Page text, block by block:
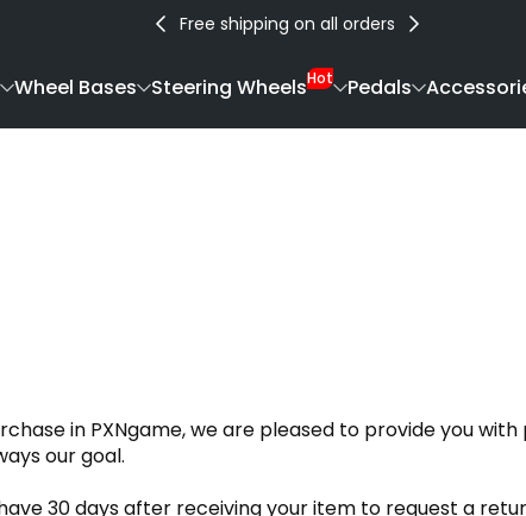
Free shipping on all orders
Wheel Bases Steering WheelsHot Pedals
in PXNgame, we are pleased to provide you
our goal.
30 days after receiving your item to request a